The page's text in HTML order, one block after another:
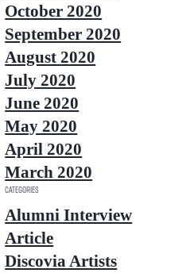
October 2020
September 2020
August 2020
July 2020
June 2020
May 2020
April 2020
March 2020
Categories
Alumni Interview
Article
Discovia Artists